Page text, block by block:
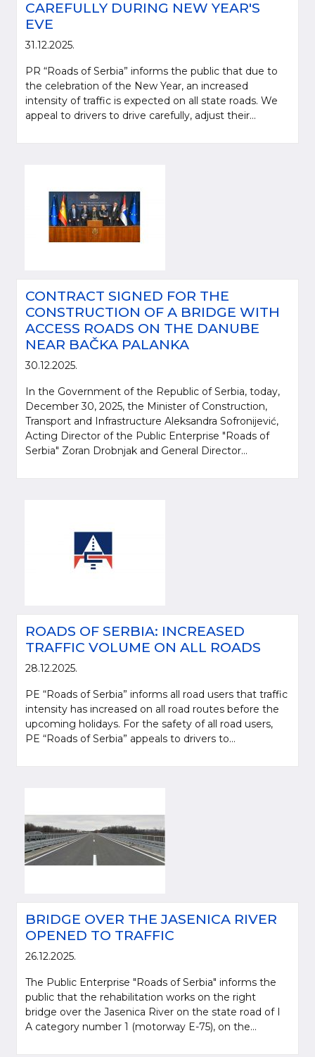
CAREFULLY DURING NEW YEAR'S
EVE
31.12.2025.
PR “Roads of Serbia” informs the public that due to
the celebration of the New Year, an increased
intensity of traffic is expected on all state roads. We
appeal to drivers to drive carefully, adjust their...
CONTRACT SIGNED FOR THE
CONSTRUCTION OF A BRIDGE WITH
ACCESS ROADS ON THE DANUBE
NEAR BAČKA PALANKA
30.12.2025.
In the Government of the Republic of Serbia, today,
December 30, 2025, the Minister of Construction,
Transport and Infrastructure Aleksandra Sofronijević,
Acting Director of the Public Enterprise "Roads of
Serbia" Zoran Drobnjak and General Director...
ROADS OF SERBIA: INCREASED
TRAFFIC VOLUME ON ALL ROADS
28.12.2025.
PE “Roads of Serbia” informs all road users that traffic
intensity has increased on all road routes before the
upcoming holidays. For the safety of all road users,
PE “Roads of Serbia” appeals to drivers to...
BRIDGE OVER THE JASENICA RIVER
OPENED TO TRAFFIC
26.12.2025.
The Public Enterprise "Roads of Serbia" informs the
public that the rehabilitation works on the right
bridge over the Jasenica River on the state road of I
A category number 1 (motorway E-75), on the...